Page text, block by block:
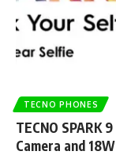
TECNO PHONES
TECNO SPARK
Camera and